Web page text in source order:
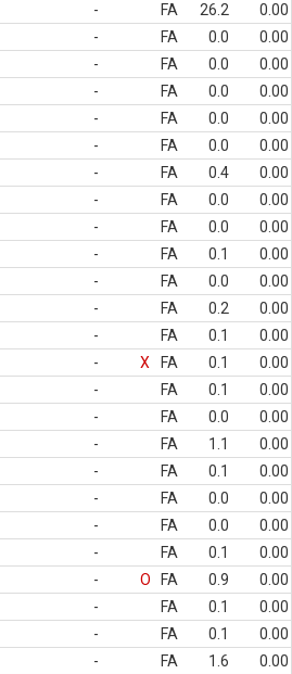
- FA 26.2
0.00
- FA 0.0
0.00
- FA 0.0
0.00
- FA 0.0
0.00
- FA 0.0
0.00
- FA 0.0
0.00
- FA 0.4
0.00
- FA 0.0
0.00
- FA 0.0
0.00
- FA 0.1
0.00
- FA 0.0
0.00
- FA 0.2
0.00
- FA 0.1
0.00
- X FA 0.1
0.00
- FA 0.1
0.00
- FA 0.0
0.00
- FA 1.1
0.00
- FA 0.1
0.00
- FA 0.0
0.00
- FA 0.0
0.00
- FA 0.1
0.00
- O FA 0.9
0.00
- FA 0.1
0.00
- FA 0.1
0.00
- FA 1.6
0.00